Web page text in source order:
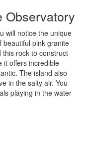
Observatory
will notice the unique
beautiful pink granite
this rock to construct
it offers incredible
The island also
in the salty air. You
playing in the water